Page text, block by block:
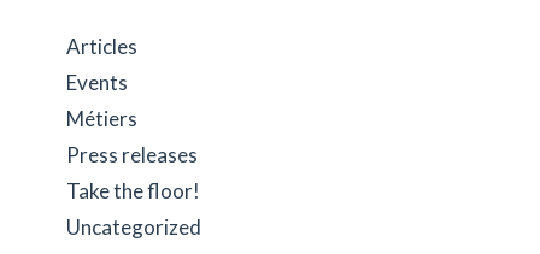
Articles
Events
Métiers
Press releases
Take the floor!
Uncategorized